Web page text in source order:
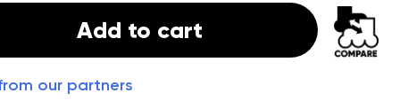
Add to cart
our partners